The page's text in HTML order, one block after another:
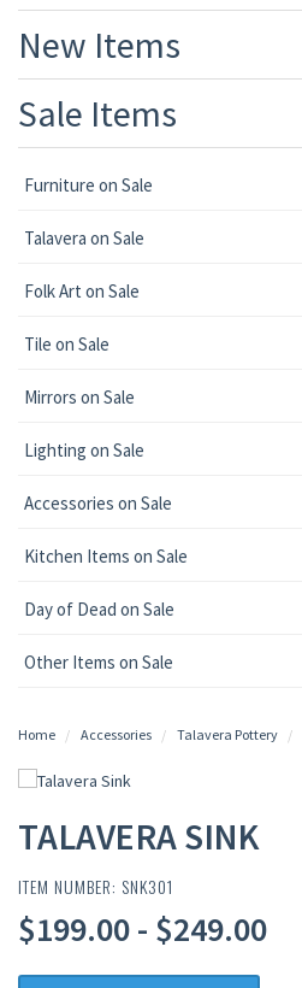
New Items
Sale Items
Furniture on Sale
Talavera on Sale
Folk Art on Sale
Tile on Sale
Mirrors on Sale
Lighting on Sale
Accessories on Sale
Kitchen Items on Sale
Day of Dead on Sale
Other Items on Sale
Home Accessories Talavera Pottery
TALAVERA SINK
ITEM NUMBER: SNK301
$199.00 - $249.00